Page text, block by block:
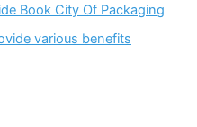
Book City Of Packaging
various benefits